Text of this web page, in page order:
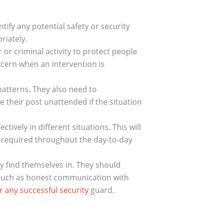
any potential safety or security
or criminal activity to protect people
when an intervention is
They also need to
their post unattended if the situation
in different situations. This will
throughout the day-to-day
find themselves in. They should
as honest communication with
successful security guard.